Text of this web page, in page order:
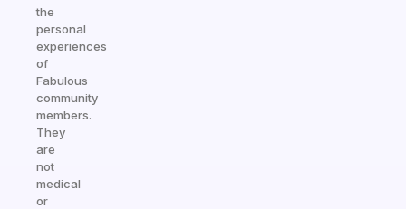
the
personal
experiences
of
Fabulous
community
members.
They
are
not
medical
or